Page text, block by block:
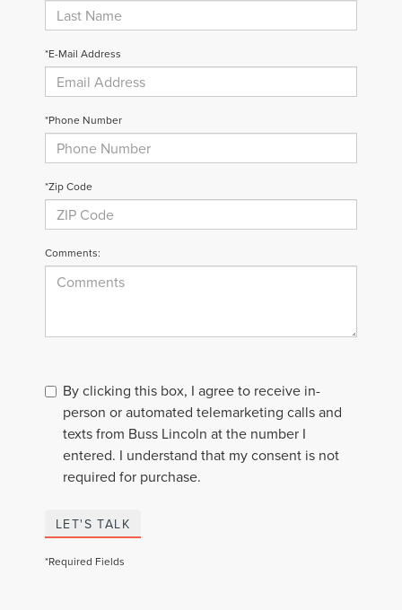
*E-Mail Address
*Phone Number
*Zip Code
Comments:
By clicking this box, I agree to receive in-
person or automated telemarketing calls and
texts from Buss Lincoln at the number I
entered. I understand that my consent is not
required for purchase.
LET'S TALK
*Required Fields